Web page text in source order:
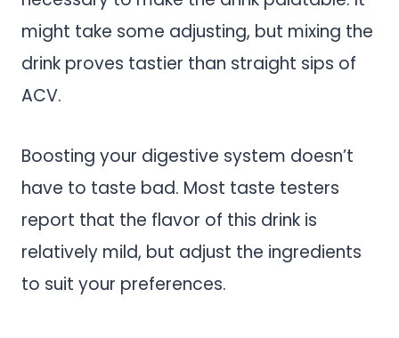
might take some adjusting, but mixing the
drink proves tastier than straight sips of
ACV.
Boosting your digestive system doesn’t
have to taste bad. Most taste testers
report that the flavor of this drink is
relatively mild, but adjust the ingredients
to suit your preferences.